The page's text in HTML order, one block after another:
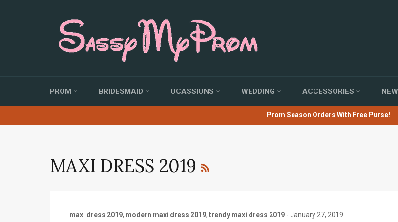
PROM BRIDESMAID OCASSIONS WEDDING ACCESSORIES NEW
Prom Season Orders With Free Purse!
MAXI DRESS 2019
maxi dress 2019, modern maxi dress 2019, trendy maxi dress 2019 - January 27, 2019